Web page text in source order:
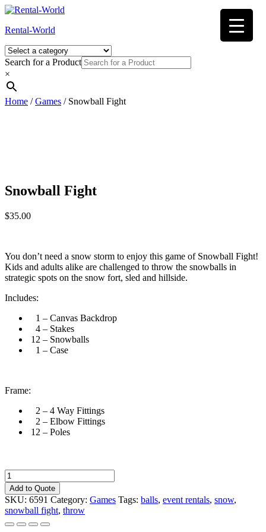
Skip
content
Rental-World
Search for a Product
×
Home /Games / Snowball Fight
Snowball Fight
$35.00
You don’t need a snow storm to enjoy this game of Snowball Fight!
Kids and adults alike are challenged to throw the snowballs in
strategic spots on the snow fort, sled and hillside.
Includes:
1 – Canvas Backdrop
4 – Stakes
12 – Snowballs
1 – Case
Frame:
2 – 4 Way Fittings
2 – Elbow Fittings
12 – Poles
Snowball
Fight
quantity
Add to Quote
SKU: 6591 Category: Games Tags: balls, event rentals, snow,
snowball fight, throw